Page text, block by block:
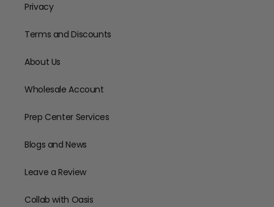
Privacy
Terms and Discounts
About Us
Wholesale Account
Prep Center Services
Blogs and News
Leave a Review
Collab with Oasis